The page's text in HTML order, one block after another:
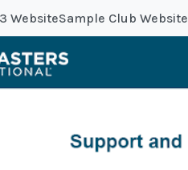
WebsiteSample Club Website